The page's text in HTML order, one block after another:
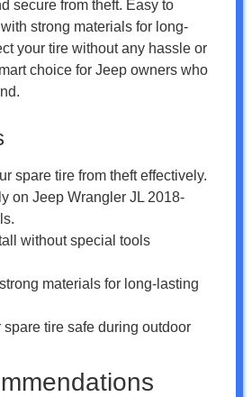
secure from theft. Easy to
strong materials for long-
your tire without any hassle or
choice for Jeep owners who
spare tire from theft effectively.
on Jeep Wrangler JL 2018-
without special tools
materials for long-lasting
spare tire safe during outdoor